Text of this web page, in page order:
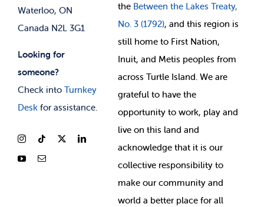
Waterloo, ON
Canada N2L 3G1
Looking for
someone?
Check into Turnkey
Deskfor assistance.
the Between the Lakes Treaty,
No. 3 (1792), and this region is
still home to First Nation,
Inuit, and Metis peoples from
across Turtle Island. We are
grateful to have the
opportunity to work, play and
live on this land and
acknowledge that it is our
collective responsibility to
make our community and
world a better place for all